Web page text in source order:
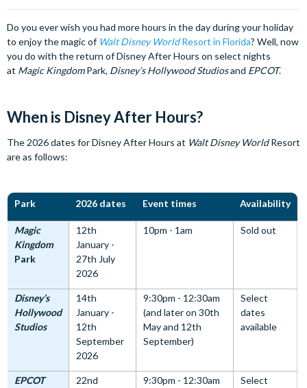
Do you ever wish you had more hours in the day during your holiday
to enjoy the magic of Walt Disney WorldResort in Florida? Well, now
you do with the return of Disney After Hours on select nights
at Magic KingdomPark, Disney’s Hollywood Studiosand EPCOT.
When is Disney After Hours?
The 2026 dates for Disney After Hours at Walt Disney WorldResort
are as follows:
Park 2026 dates Event times Availability
Magic
Kingdom
Park
12th
January -
27th July
2026
10pm - 1am Sold out
Disney’s
Hollywood
Studios
14th
January -
12th
September
2026
9:30pm - 12:30am
(and later on 30th
May and 12th
September)
Select
dates
available
EPCOT
22nd
9:30pm - 12:30am
Select